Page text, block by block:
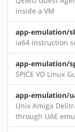
inside a VM
app-emulation/
ia64 instruction
app-emulation/
SPICE VD Linux
app-emulation/
Unix Amiga
through UAE